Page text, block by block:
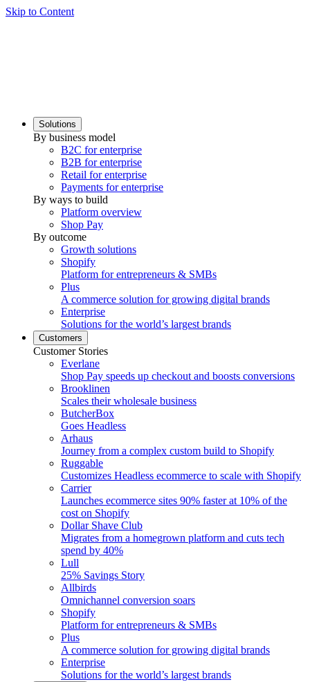
Skip to Content
Solutions
By business model
B2C for enterprise
B2B for enterprise
Retail for enterprise
Payments for enterprise
By ways to build
Platform overview
Shop Pay
By outcome
Growth solutions
Shopify
Platform for entrepreneurs & SMBs
Plus
A commerce solution for growing digital brands
Enterprise
Solutions for the world’s largest brands
Customers
Customer Stories
Everlane
Shop Pay speeds up checkout and boosts conversions
Brooklinen
Scales their wholesale business
ButcherBox
Goes Headless
Arhaus
Journey from a complex custom build to Shopify
Ruggable
Customizes Headless ecommerce to scale with Shopify
Carrier
Launches ecommerce sites 90% faster at 10% of the
cost on Shopify
Dollar Shave Club
Migrates from a homegrown platform and cuts tech
spend by 40%
Lull
25% Savings Story
Allbirds
Omnichannel conversion soars
Shopify
Platform for entrepreneurs & SMBs
Plus
A commerce solution for growing digital brands
Enterprise
Solutions for the world’s largest brands